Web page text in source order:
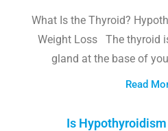
What Is the Thyroid?
Weight Loss The thyroid
gland at the base of
Read
Is